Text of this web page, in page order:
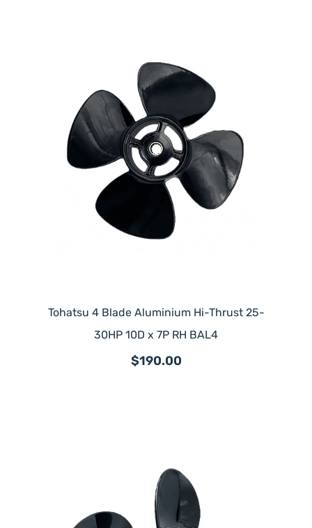
Tohatsu 4 Blade Aluminium Hi-Thrust 25-
30HP 10D x 7P RH BAL4
$190.00